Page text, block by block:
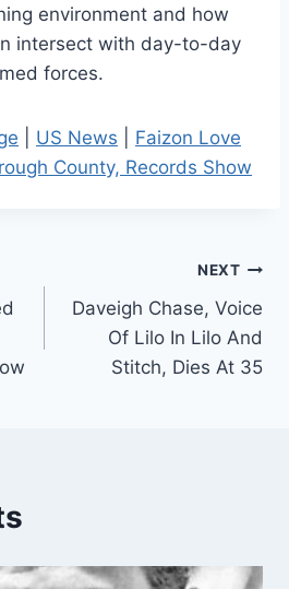
environment and how
intersect with day-to-day
forces.
US News
Faizon Love
County, Records Show
NEXT
Daveigh Chase, Voice
Of Lilo In Lilo And
Stitch, Dies At 35